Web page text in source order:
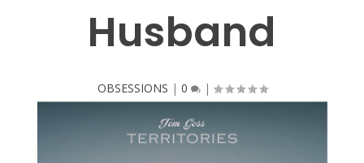
Husband
OBSESSIONS | 0 |